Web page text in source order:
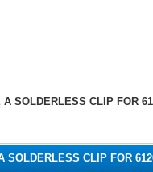
A SOLDERLESS CLIP FOR
SOLDERLESS CLIP FOR